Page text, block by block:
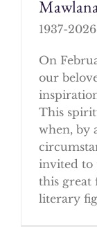
1937-2026
On
our
This
when, by
invited to
this great
literary